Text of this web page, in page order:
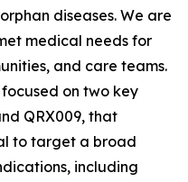
diseases. We are
medical needs for
and care teams.
focused on two key
QRX009, that
to target a broad
including